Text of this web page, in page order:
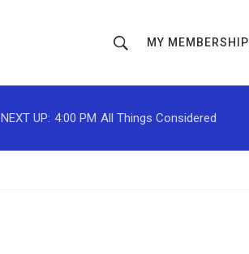
h
o
w
r
MY MEMBERSHIP
NEXT UP: 4:00 PM All Things Considered